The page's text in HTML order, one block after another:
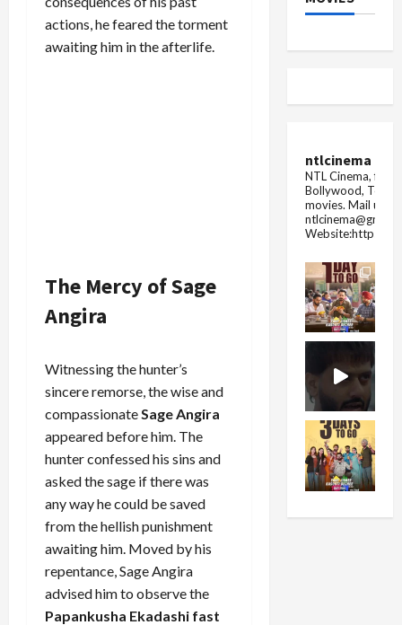
actions, he feared the torment
awaiting him in the afterlife.
The Mercy of Sage
Angira
Witnessing the hunter’s
sincere remorse, the wise and
compassionateSage Angira
appeared before him. The
hunter confessed his sins and
asked the sage if there was
any way he could be saved
from the hellish punishment
awaiting him. Moved by his
repentance, Sage Angira
advised him to observe the
Papankusha Ekadashi fast
ntlcinema
NTL Cinema, for
Bollywood,
movies. Mail us
Website:https://